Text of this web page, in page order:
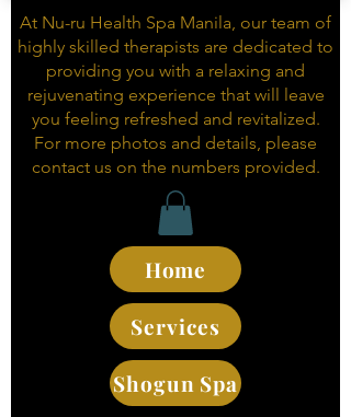
At Nu-ru Health Spa Manila, our team of
highly skilled therapists are dedicated to
providing you with a relaxing and
rejuvenating experience that will leave
you feeling refreshed and revitalized.
For more photos and details, please
contact us on the numbers provided.
Shogun Spa
Home
Services